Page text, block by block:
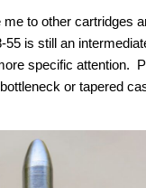
to other cartridges
55 is still an
specific attention.
or tapered